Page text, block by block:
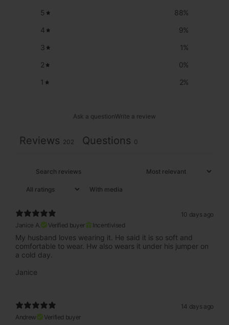
5 88%
4
9%
3
1%
2
0%
1
2%
Ask a questionWrite a review
Reviews 202 Questions 0
With media
10 days ago
Janice A.
Verified buyer Incentivised
My husband loves wearing it. He said it is so soft and
comfortable to wear. Hw also wears it under his jumper on
a cold day.
Janice
14 days ago
Andrew
Verified buyer